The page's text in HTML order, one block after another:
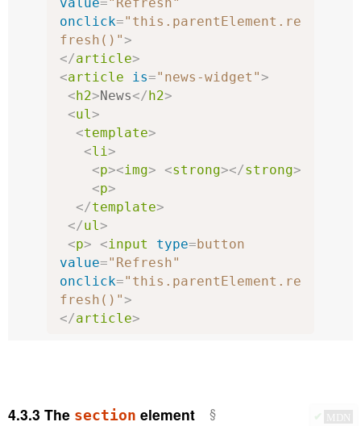
onclick="this.parentElement.re
fresh()">
</article>
<article is="news-widget">
<h2>News</h2>
<ul>
<template>
<li>
<p><img> <strong></strong>
<p>
</template>
</ul>
<p> <input type=button
value="Refresh"
onclick="this.parentElement.re
fresh()">
</article>
4.3.3 The section element ✔ MDN